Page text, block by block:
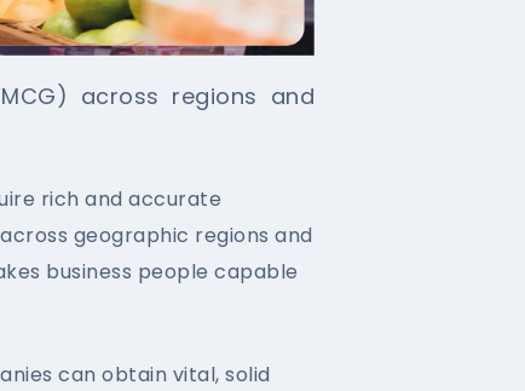
across regions and
rich and accurate
geographic regions and
business people capable
can obtain vital, solid